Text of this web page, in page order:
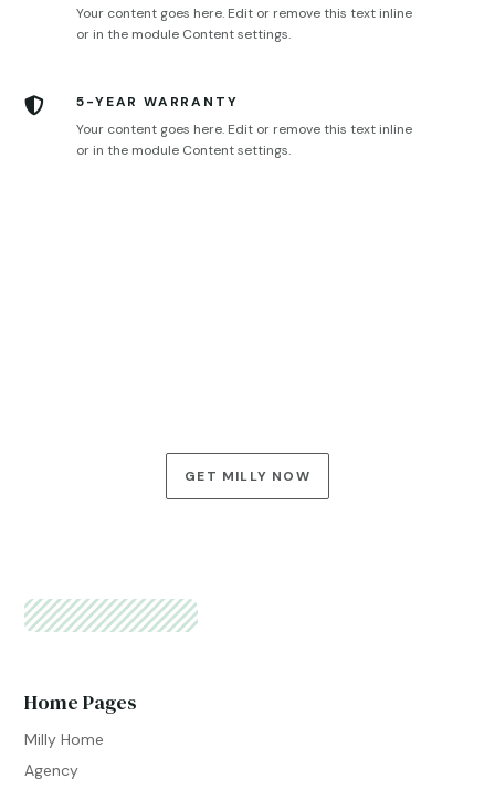
Your content goes here. Edit or remove this text inline
or in the module Content settings.

5-YEAR WARRANTY
Your content goes here. Edit or remove this text inline
or in the module Content settings.
GET MILLY NOW
Home Pages
Milly Home
Agency